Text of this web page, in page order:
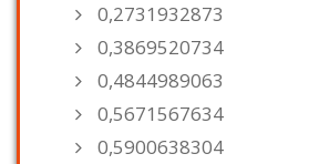
0,2731932873
0,3869520734
0,4844989063
0,5671567634
0,5900638304